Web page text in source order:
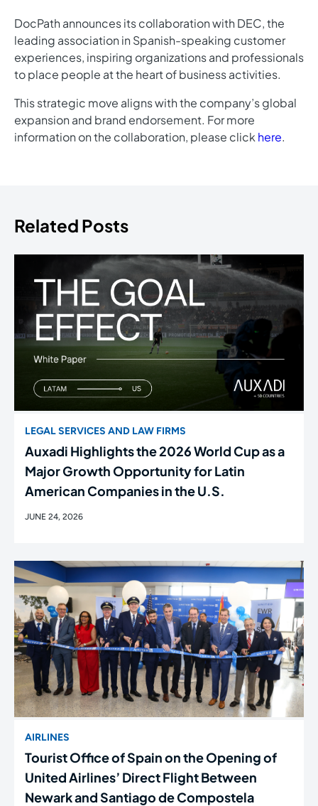
DocPath announces its collaboration with DEC, the
leading association in Spanish-speaking customer
experiences, inspiring organizations and professionals
to place people at the heart of business activities.
This strategic move aligns with the company’s global
expansion and brand endorsement. For more
information on the collaboration, please click here.
Related Posts
LEGAL SERVICES AND LAW FIRMS
Auxadi Highlights the 2026 World Cup as a
Major Growth Opportunity for Latin
American Companies in the U.S.
JUNE 24, 2026
AIRLINES
Tourist Office of Spain on the Opening of
United Airlines’ Direct Flight Between
Newark and Santiago de Compostela